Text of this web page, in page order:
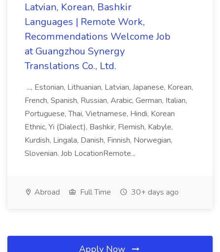
Latvian, Korean, Bashkir
Languages | Remote Work,
Recommendations Welcome Job
at Guangzhou Synergy
Translations Co., Ltd.
..., Estonian, Lithuanian, Latvian, Japanese, Korean,
French, Spanish, Russian, Arabic, German, Italian,
Portuguese, Thai, Vietnamese, Hindi, Korean
Ethnic, Yi (Dialect), Bashkir, Flemish, Kabyle,
Kurdish, Lingala, Danish, Finnish, Norwegian,
Slovenian. Job LocationRemote...
Abroad Full Time 30+ days ago
Apply Now